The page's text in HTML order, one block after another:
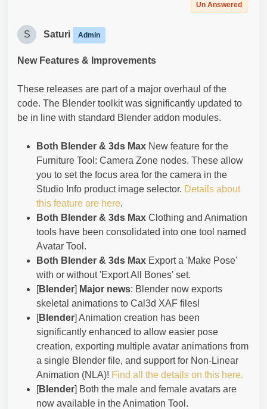
Un Answered
S Saturi Admin
New Features & Improvements
These releases are part of a major overhaul of the
code. The Blender toolkit was significantly updated to
be in line with standard Blender addon modules.
Both Blender & 3ds Max New feature for the
Furniture Tool: Camera Zone nodes. These allow
you to set the focus area for the camera in the
Studio Info product image selector. Details about
this feature are here.
Both Blender & 3ds Max Clothing and Animation
tools have been consolidated into one tool named
Avatar Tool.
Both Blender & 3ds Max Export a 'Make Pose'
with or without 'Export All Bones' set.
[Blender] Major news: Blender now exports
skeletal animations to Cal3d XAF files!
[Blender] Animation creation has been
significantly enhanced to allow easier pose
creation, exporting multiple avatar animations from
a single Blender file, and support for Non-Linear
Animation (NLA)! Find all the details on this here.
[Blender] Both the male and female avatars are
now available in the Animation Tool.